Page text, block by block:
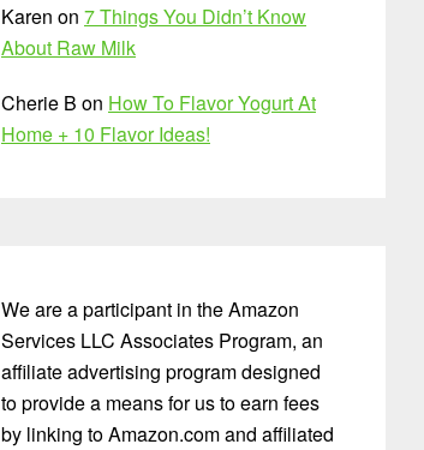
Karen on 7 Things You Didn’t Know
About Raw Milk
Cherie B on How To Flavor Yogurt At
Home + 10 Flavor Ideas!
We are a participant in the Amazon
Services LLC Associates Program, an
affiliate advertising program designed
to provide a means for us to earn fees
by linking to Amazon.com and affiliated